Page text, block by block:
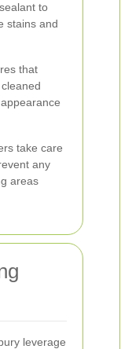
to
stains and
that
take care
any
areas
leverage